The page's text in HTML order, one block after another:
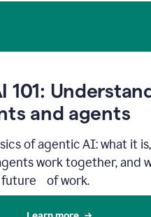
101:
and agents
of agentic AI: what it
work together, and
future of work.